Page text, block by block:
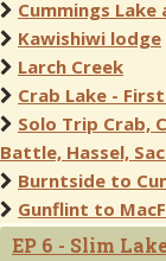
Cummings
Kawishiwi lodge
Larch Creek
Crab Lake -
Solo Trip Crab,
Battle, Hassel,
Burntside to
Gunflint to
EP 6 - Slim